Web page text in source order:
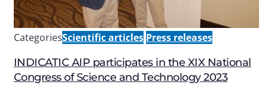
CategoriesScientific articles Press releases
INDICATIC AIP participates in the XIX National
Congress of Science and Technology 2023